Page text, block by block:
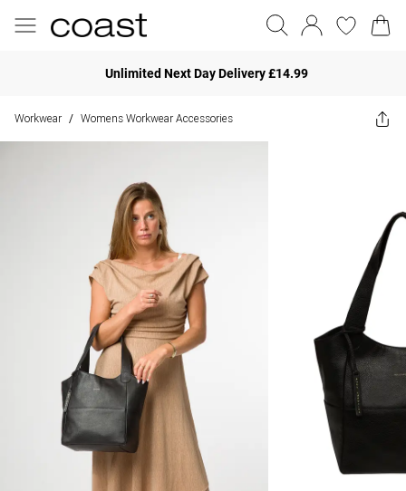
Unlimited Next Day Delivery £14.99
Workwear / Womens Workwear Accessories